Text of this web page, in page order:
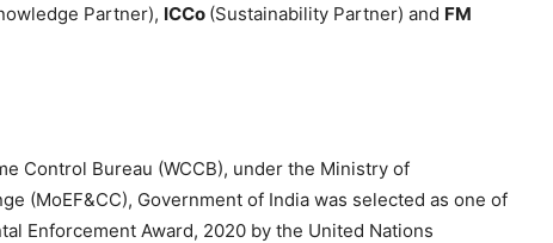
Partner), ICCo (Sustainability Partner) and FM
Control Bureau (WCCB), under the Ministry of
(MoEF&CC), Government of India was selected as one of
Enforcement Award, 2020 by the United Nations